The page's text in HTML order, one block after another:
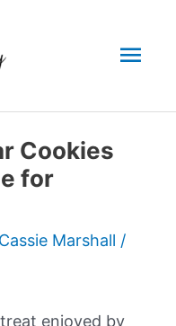
Cookies
for
Cassie Marshall /
enjoyed by